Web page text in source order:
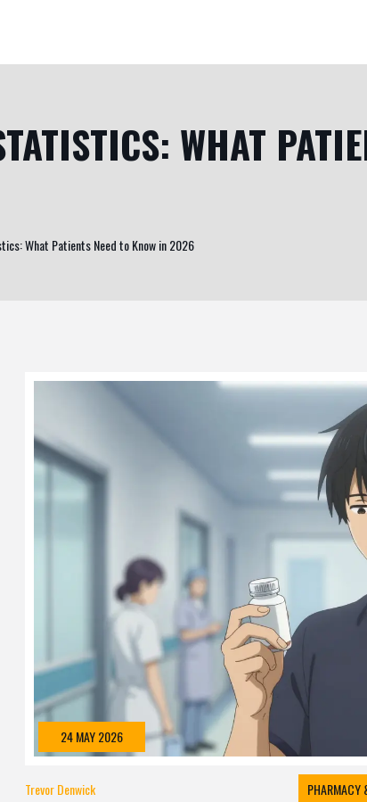
WHAT
What Patients Need to Know in 2026
24 MAY 2026
Trevor Denwick PHARMACY